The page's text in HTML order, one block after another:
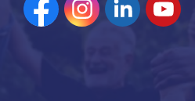
FacebookInstagramLinkedinYouTube